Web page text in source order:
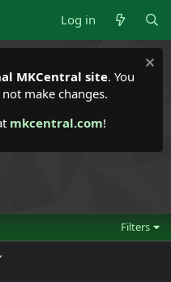
Log in
MKCentral site. You
make changes.
mkcentral.com!
Filters